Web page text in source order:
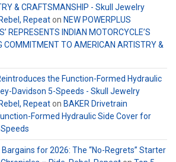
& CRAFTSMANSHIP - Skull Jewelry
Repeaton NEW POWERPLUS
REPRESENTS INDIAN MOTORCYCLE’S
COMMITMENT TO AMERICAN ARTISTRY &
the Function-Formed Hydraulic
Davidson 5-Speeds - Skull Jewelry
Repeaton BAKER Drivetrain
Formed Hydraulic Side Cover for
for 2026: The “No-Regrets” Starter